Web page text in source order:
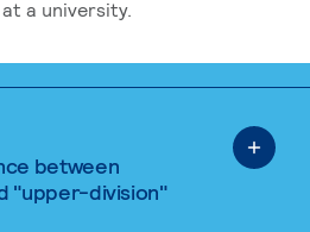
a university.
between
"upper-division"